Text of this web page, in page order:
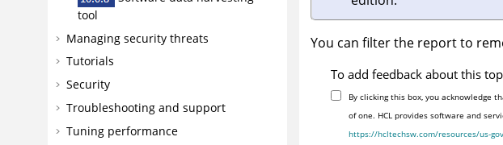
tool
Managing security threats
Tutorials
Security
Troubleshooting and support
Tuning performance
You can filter the report to
To add feedback about this
By clicking this box, you acknowledge
of one. HCL provides software and
https://hcltechsw.com/resources/us-